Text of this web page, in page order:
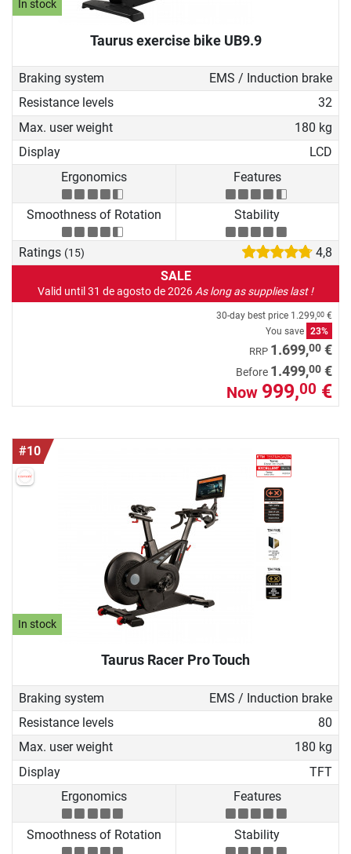
In stock
Taurus exercise bike UB9.9
Braking system
EMS / Induction brake
Resistance levels
32
Max. user weight
180 kg
Display
LCD
Ergonomics
Features
Smoothness of Rotation Stability
Ratings (15)
4,8
SALE
Valid until 31 de agosto de 2026As long as supplies last !
30-day best price 1.299,00 €
You save 23%
RRP 1.699,00 €
Before 1.499,00 €
Now 999,00 €
#10
In stock
Taurus Racer Pro Touch
Braking system
EMS / Induction brake
Resistance levels
80
Max. user weight
180 kg
Display
TFT
Ergonomics
Features
Smoothness of Rotation Stability